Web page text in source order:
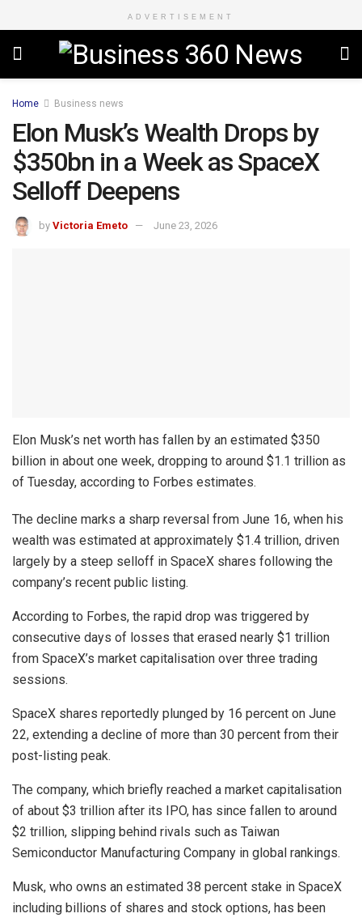
ADVERTISEMENT
Home Business news
Elon Musk’s Wealth Drops by
$350bn in a Week as SpaceX
Selloff Deepens
by Victoria Emeto June 23, 2026
Elon Musk’s net worth has fallen by an estimated $350
billion in about one week, dropping to around $1.1 trillion as
of Tuesday, according to Forbes estimates.
The decline marks a sharp reversal from June 16, when his
wealth was estimated at approximately $1.4 trillion, driven
largely by a steep selloff in SpaceX shares following the
company’s recent public listing.
According to Forbes, the rapid drop was triggered by
consecutive days of losses that erased nearly $1 trillion
from SpaceX’s market capitalisation over three trading
sessions.
SpaceX shares reportedly plunged by 16 percent on June
22, extending a decline of more than 30 percent from their
post-listing peak.
The company, which briefly reached a market capitalisation
of about $3 trillion after its IPO, has since fallen to around
$2 trillion, slipping behind rivals such as Taiwan
Semiconductor Manufacturing Company in global rankings.
Musk, who owns an estimated 38 percent stake in SpaceX
including billions of shares and stock options, has been